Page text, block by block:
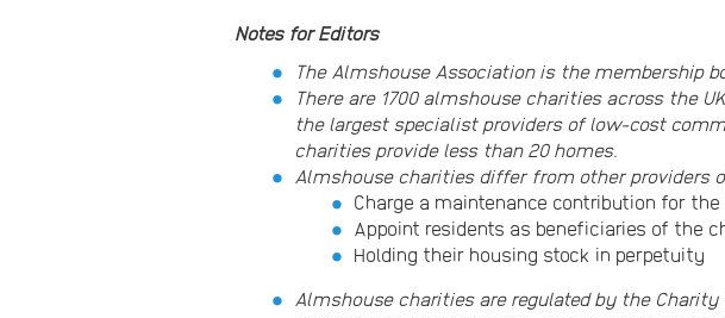
Notes for Editors
The Almshouse Association is the membership
There are 1700 almshouse charities across the
the largest specialist providers of low-cost
charities provide less than 20 homes.
Almshouse charities differ from other providers
Charge a maintenance contribution for
Appoint residents as beneficiaries of the
Holding their housing stock in perpetuity
Almshouse charities are regulated by the